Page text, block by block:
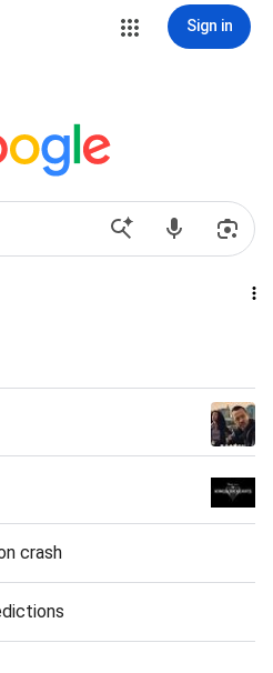
Sign in
crash